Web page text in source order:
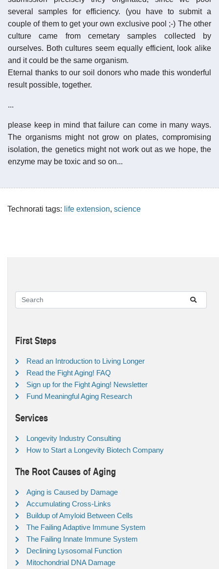
several samples for efficiency. (you have to submit a
couple of them to get your own exclusive pool ;-) The other
culture came from cemetary samples collected by
ourselves. Both cultures seem equally efficient, look alike
and it could be the same organism.
Eternal thanks to our soil donors who made this wonderful
result possible, together.
...
please keep in mind that failure can come in many ways.
The organisms might not grow on plates, compromising
isolation, the genetics might not work out as we hope, the
enzyme may be toxic and so on...
Technorati tags: life extension, science
First Steps
Read an Introduction to Living Longer
Read the Fight Aging! FAQ
Sign up for the Fight Aging! Newsletter
Fund Meaningful Aging Research
Services
Longevity Industry Consulting
How to Start a Longevity Biotech Company
The Root Causes of Aging
Aging is Caused by Damage
Accumulating Cross-Links
Buildup of Amyloid Between Cells
The Failing Adaptive Immune System
The Failing Innate Immune System
Declining Lysosomal Function
Mitochondrial DNA Damage